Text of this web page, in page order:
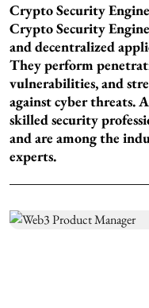
Crypto Security
Crypto Security
and decentralized
They perform
vulnerabilities, and
against cyber threats.
skilled security
and are among the
experts.